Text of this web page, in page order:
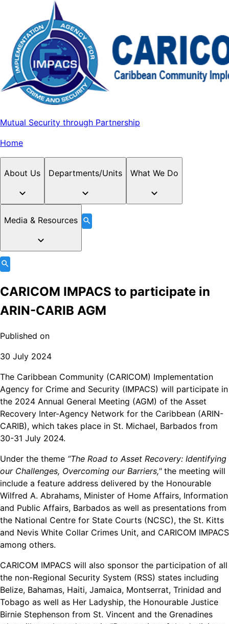
Mutual Security through Partnership
Home
About Us Departments/Units What We Do
Media & Resources
CARICOM IMPACS to participate in
ARIN-CARIB AGM
Published on
30 July 2024
The Caribbean Community (CARICOM) Implementation
Agency for Crime and Security (IMPACS) will participate in
the 2024 Annual General Meeting (AGM) of the Asset
Recovery Inter-Agency Network for the Caribbean (ARIN-
CARIB), which takes place in St. Michael, Barbados from
30-31 July 2024.
Under the theme “The Road to Asset Recovery: Identifying
our Challenges, Overcoming our Barriers," the meeting will
include a feature address delivered by the Honourable
Wilfred A. Abrahams, Minister of Home Affairs, Information
and Public Affairs, Barbados as well as presentations from
the National Centre for State Courts (NCSC), the St. Kitts
and Nevis White Collar Crimes Unit, and CARICOM IMPACS
among others.
CARICOM IMPACS will also sponsor the participation of all
the non-Regional Security System (RSS) states including
Belize, Bahamas, Haiti, Jamaica, Montserrat, Trinidad and
Tobago as well as Her Ladyship, the Honourable Justice
Birnie Stephenson from St. Vincent and the Grenadines